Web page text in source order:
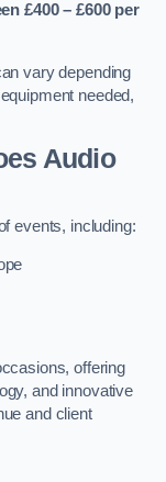
£400 – £600 per
vary depending
needed,
Audio
events, including:
offering
and innovative
and client